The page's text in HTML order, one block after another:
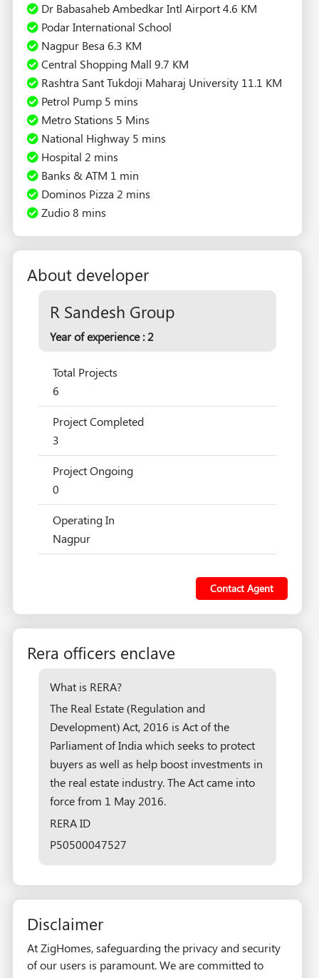
Dr Babasaheb Ambedkar Intl Airport 4.6 KM
Podar International School
Nagpur Besa 6.3 KM
Central Shopping Mall 9.7 KM
Rashtra Sant Tukdoji Maharaj University 11.1 KM
Petrol Pump 5 mins
Metro Stations 5 Mins
National Highway 5 mins
Hospital 2 mins
Banks & ATM 1 min
Dominos Pizza 2 mins
Zudio 8 mins
About developer
R Sandesh Group
Year of experience : 2
Total Projects
6
Project Completed
3
Project Ongoing
0
Operating In
Nagpur
Contact Agent
Rera officers enclave
What is RERA?
The Real Estate (Regulation and
Development) Act, 2016 is Act of the
Parliament of India which seeks to protect
buyers as well as help boost investments in
the real estate industry. The Act came into
force from 1 May 2016.
RERA ID
P50500047527
Disclaimer
At ZigHomes, safeguarding the privacy and security
of our users is paramount. We are committed to